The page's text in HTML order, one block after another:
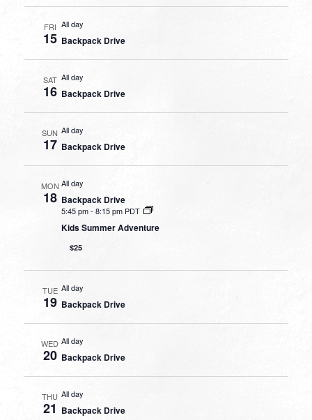
FRI
15
All day
Backpack Drive
SAT
16
All day
Backpack Drive
SUN
17
All day
Backpack Drive
MON
18
All day
Backpack Drive
5:45 pm- 8:15 pm PDT
Kids Summer Adventure
$25
TUE
19
All day
Backpack Drive
WED
20
All day
Backpack Drive
THU
21
All day
Backpack Drive